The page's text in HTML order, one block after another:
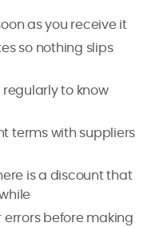
as you receive it
so nothing slips
regularly to know
terms with suppliers
is a discount that
errors before making